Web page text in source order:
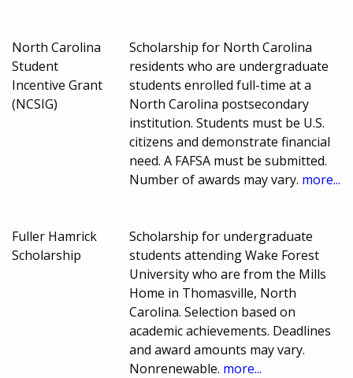
North Carolina
Student
Incentive Grant
(NCSIG)
Scholarship for North Carolina
residents who are undergraduate
students enrolled full-time at a
North Carolina postsecondary
institution. Students must be U.S.
citizens and demonstrate financial
need. A FAFSA must be submitted.
Number of awards may vary. more...
Fuller Hamrick
Scholarship
Scholarship for undergraduate
students attending Wake Forest
University who are from the Mills
Home in Thomasville, North
Carolina. Selection based on
academic achievements. Deadlines
and award amounts may vary.
Nonrenewable. more...